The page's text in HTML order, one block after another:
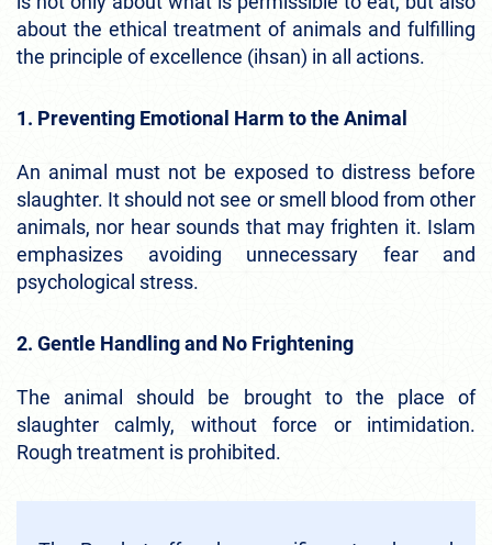
about the ethical treatment of animals and fulfilling
the principle of excellence (ihsan) in all actions.
1. Preventing Emotional Harm to the Animal
An animal must not be exposed to distress before
slaughter. It should not see or smell blood from other
animals, nor hear sounds that may frighten it. Islam
emphasizes avoiding unnecessary fear and
psychological stress.
2. Gentle Handling and No Frightening
The animal should be brought to the place of
slaughter calmly, without force or intimidation.
Rough treatment is prohibited.